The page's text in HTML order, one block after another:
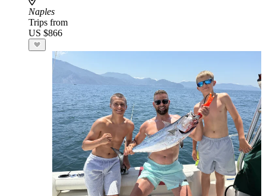
Naples
Trips from
US $866